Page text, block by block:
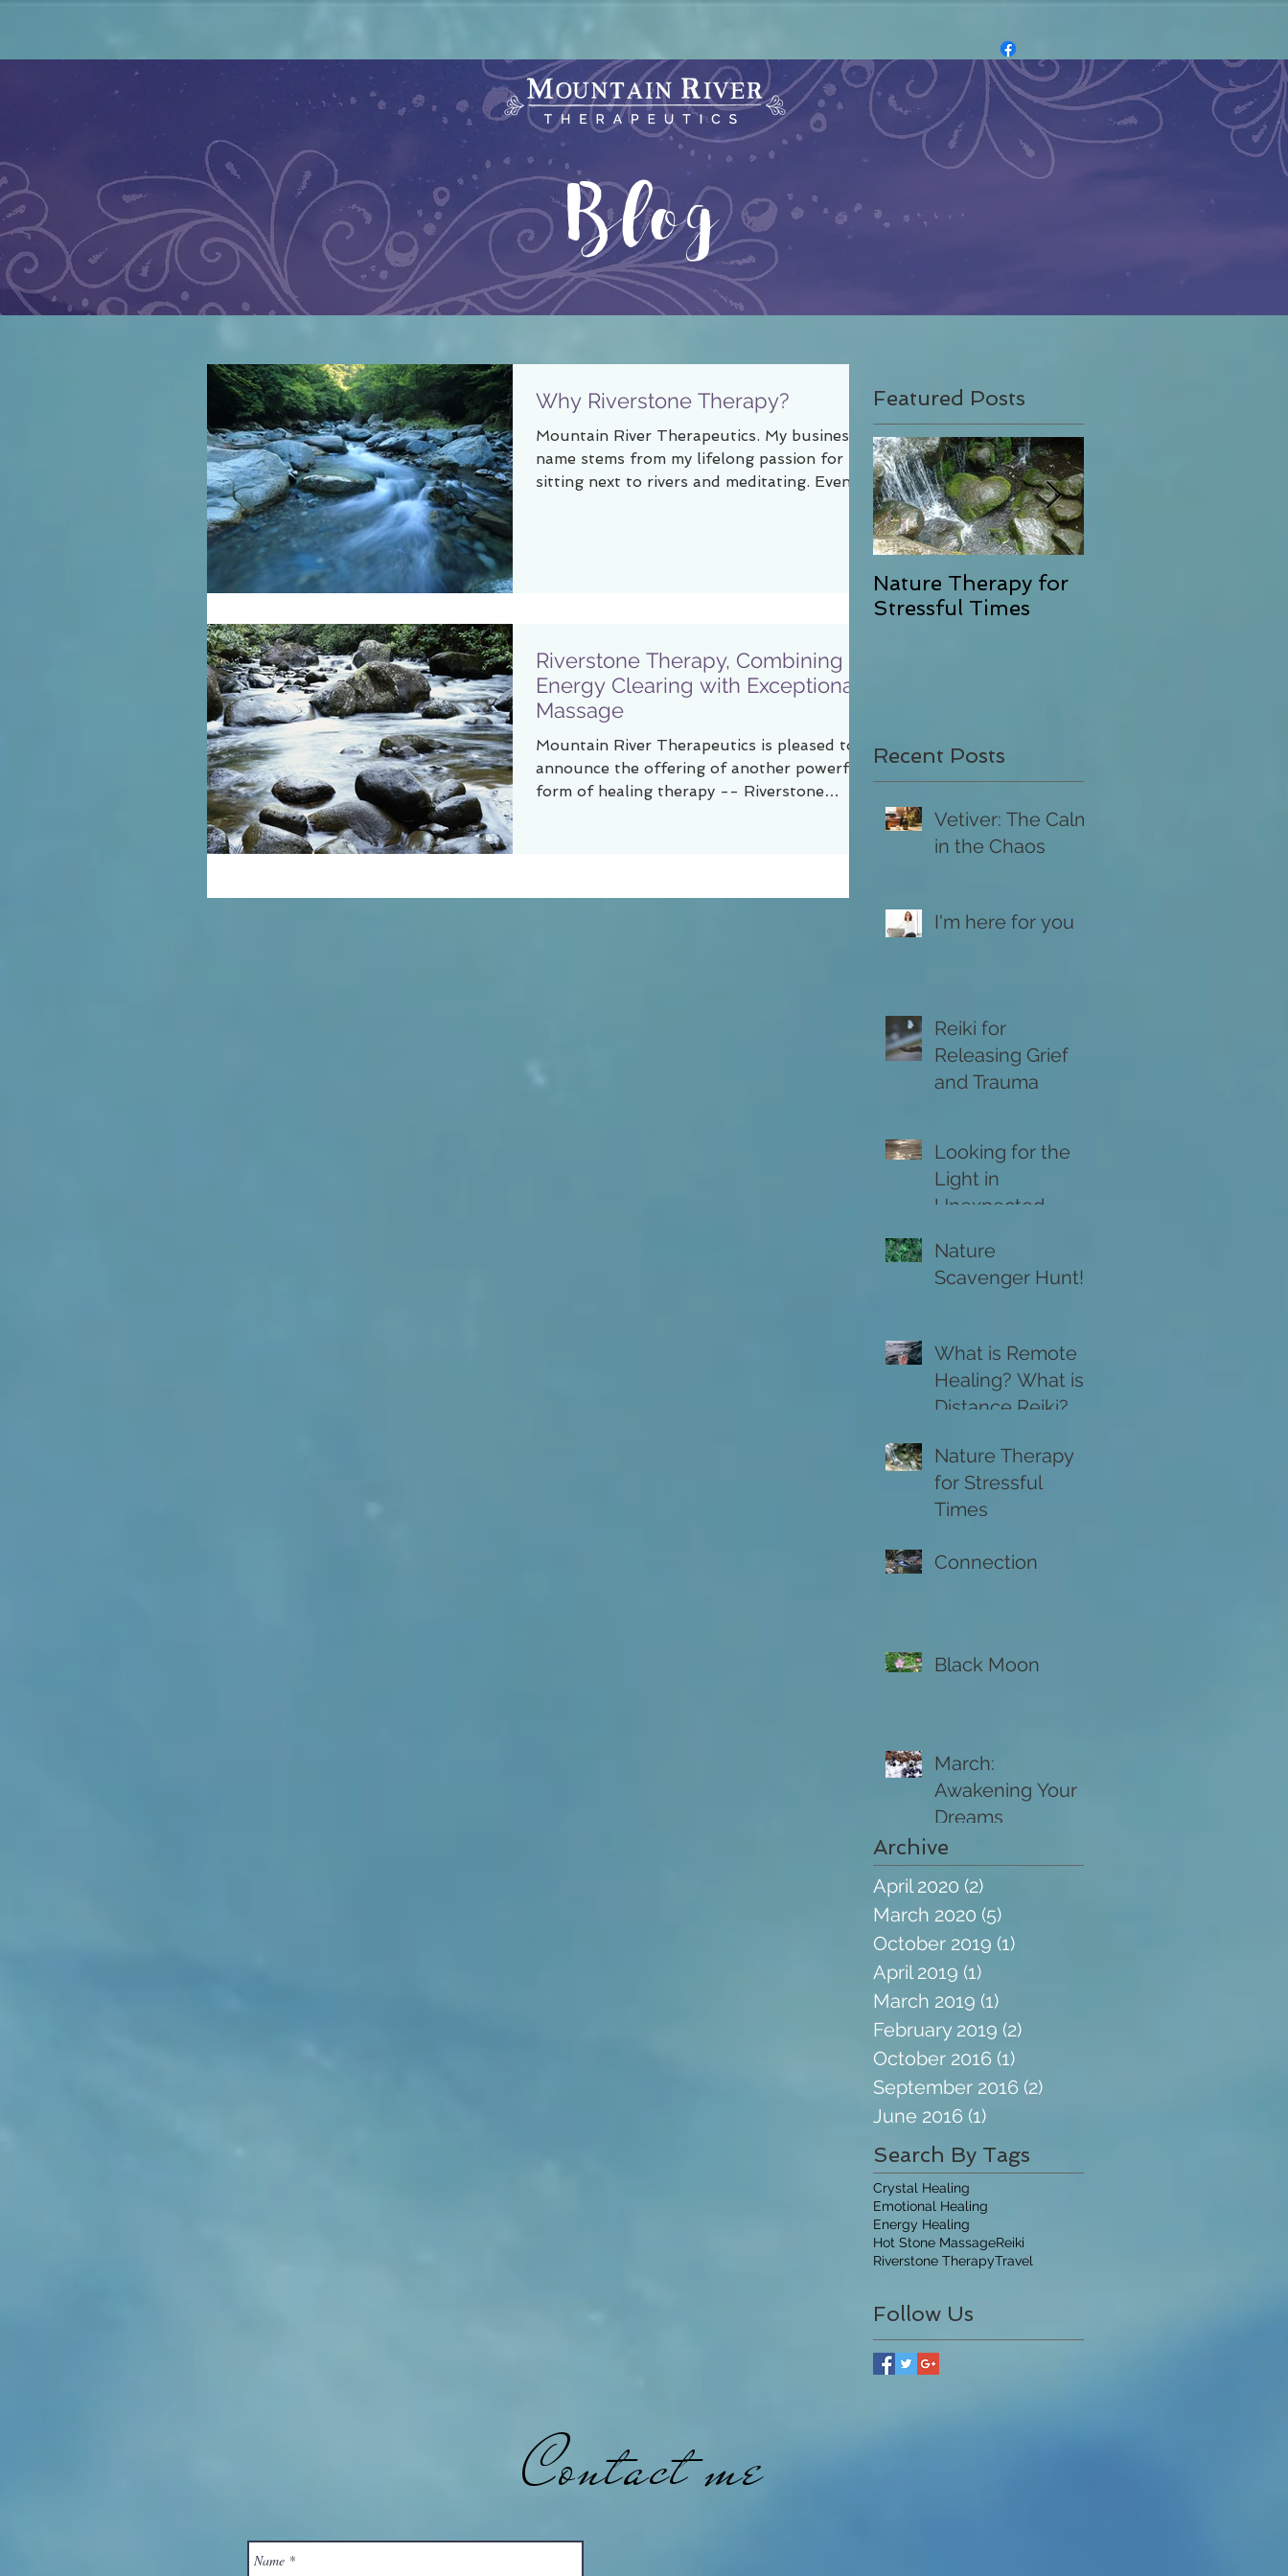
Blog
Why Riverstone Therapy?
Mountain River Therapeutics. My business
name stems from my lifelong passion for
sitting next to rivers and meditating. Even as
Riverstone Therapy, Combining
Energy Clearing with Exceptional
Massage
Mountain River Therapeutics is pleased to
announce the offering of another powerful
form of healing therapy -- Riverstone
Featured Posts
Nature Therapy for
Stressful Times
Recent Posts
Vetiver: The Calm
in the Chaos
I'm here for you
Reiki for
Releasing Grief
and Trauma
Looking for the
Light in
Unexpected
Nature
Scavenger Hunt!
What is Remote
Healing? What is
Distance Reiki?
Nature Therapy
for Stressful
Times
Connection
Black Moon
March:
Awakening Your
Dreams
Archive
April 2020 (2)
March 2020 (5)
October 2019 (1)
April 2019 (1)
March 2019 (1)
February 2019 (2)
October 2016 (1)
September 2016 (2)
June 2016 (1)
Search By Tags
Crystal Healing
Emotional Healing
Energy Healing
Hot Stone MassageReiki
Riverstone TherapyTravel
Follow Us
Contact me